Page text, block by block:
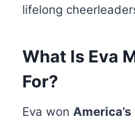
lifelong
What Is Eva
For?
Eva won